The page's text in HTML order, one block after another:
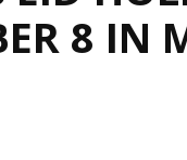
8 IN